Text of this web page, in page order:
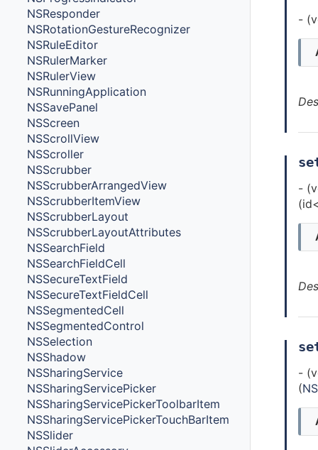
NSResponder
NSRotationGestureRecognizer
NSRuleEditor
NSRulerMarker
NSRulerView
NSRunningApplication
NSSavePanel
NSScreen
NSScrollView
NSScroller
NSScrubber
NSScrubberArrangedView
NSScrubberItemView
NSScrubberLayout
NSScrubberLayoutAttributes
NSSearchField
NSSearchFieldCell
NSSecureTextField
NSSecureTextFieldCell
NSSegmentedCell
NSSegmentedControl
NSSelection
NSShadow
NSSharingService
NSSharingServicePicker
NSSharingServicePickerToolbarItem
NSSharingServicePickerTouchBarItem
NSSlider
-
-
-
(